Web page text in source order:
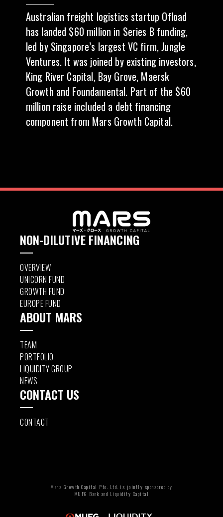
Australian freight logistics startup Ofload
has landed $60 million in Series B funding,
led by Singapore’s largest VC firm, Jungle
Ventures. It was joined by existing investors,
King River Capital, Bay Grove, Maersk
Growth and Foundamental. Part of the $60
million raise included a debt financing
component from Mars Growth Capital.
NON-DILUTIVE FINANCING
OVERVIEW
UNICORN FUND
GROWTH FUND
EUROPE FUND
ABOUT MARS
TEAM
PORTFOLIO
LIQUIDITY GROUP
NEWS
CONTACT US
CONTACT
Mars Growth Capital Pte. Ltd. is jointly sponsored by
MUFG Bank and Liquidity Capital